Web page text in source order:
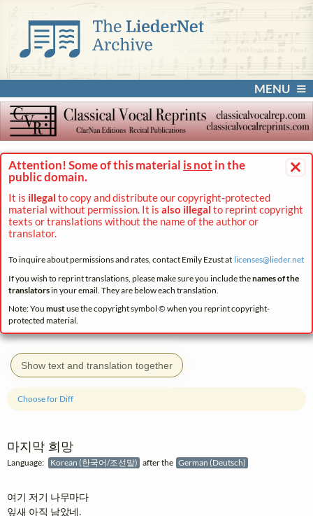
MENU
×
Attention! Some of this material is not in the
public domain.
It is illegal to copy and distribute our copyright-protected
material without permission. It is also illegal to reprint copyright
texts or translations without the name of the author or
translator.
To inquire about permissions and rates, contact Emily Ezust at licenses@lieder.net
If you wish to reprint translations, please make sure you include thenames of the
translatorsin your email. They are below each translation.
Note: You mustuse the copyright symbol © when you reprint copyright-
protected material.
Show text and translation together
마지막 희망
Language: Korean (한국어/조선말) after the German (Deutsch)
Choose for Diff
여기 저기 나무마다
잎새 아직 남았네.